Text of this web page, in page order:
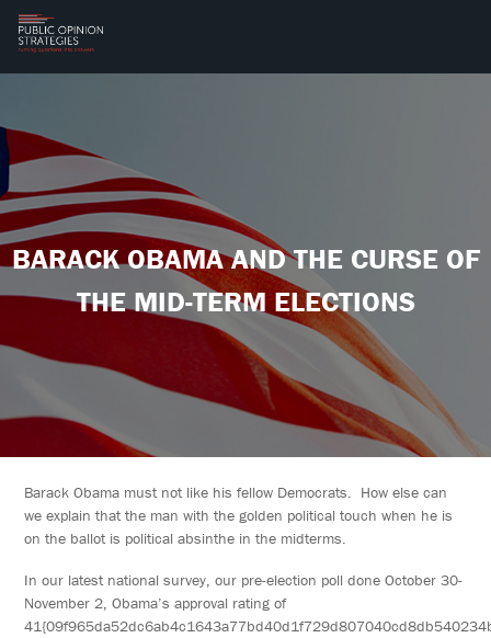
BARACK OBAMA AND THE CURSE OF
THE MID-TERM ELECTIONS
Barack Obama must not like his fellow Democrats. How else can
we explain that the man with the golden political touch when he is
on the ballot is political absinthe in the midterms.
In our latest national survey, our pre-election poll done October 30-
November 2, Obama’s approval rating of